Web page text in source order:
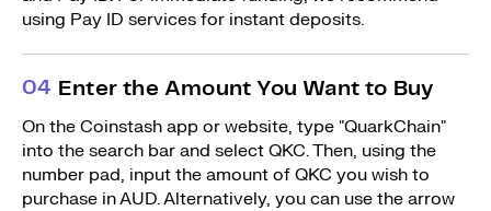
using Pay ID services for instant deposits.
04 Enter the Amount You Want to Buy
On the Coinstash app or website, type "QuarkChain"
into the search bar and select QKC. Then, using the
number pad, input the amount of QKC you wish to
purchase in AUD. Alternatively, you can use the arrow